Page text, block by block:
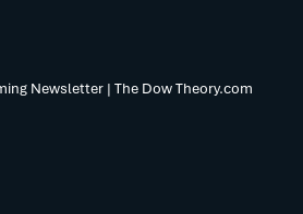
Newsletter | The Dow Theory.com